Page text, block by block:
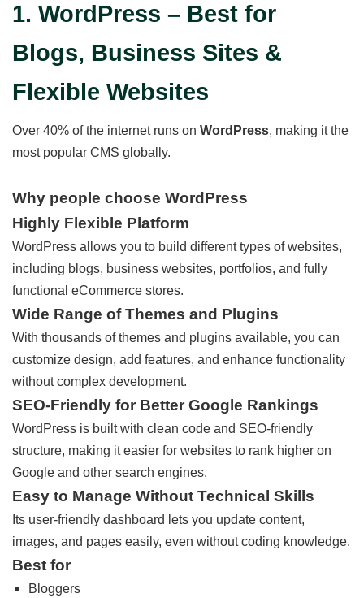
1. WordPress – Best for
Blogs, Business Sites &
Flexible Websites
Over 40% of the internet runs on WordPress, making it the
most popular CMS globally.
Why people choose WordPress
Highly Flexible Platform
WordPress allows you to build different types of websites,
including blogs, business websites, portfolios, and fully
functional eCommerce stores.
Wide Range of Themes and Plugins
With thousands of themes and plugins available, you can
customize design, add features, and enhance functionality
without complex development.
SEO-Friendly for Better Google Rankings
WordPress is built with clean code and SEO-friendly
structure, making it easier for websites to rank higher on
Google and other search engines.
Easy to Manage Without Technical Skills
Its user-friendly dashboard lets you update content,
images, and pages easily, even without coding knowledge.
Best for
Bloggers